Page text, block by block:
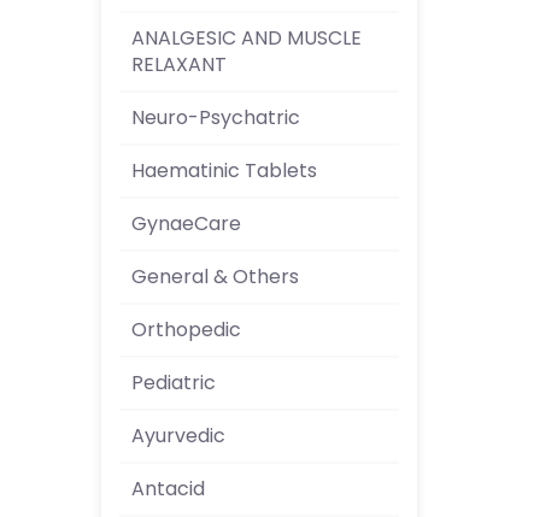
ANALGESIC AND MUSCLE
RELAXANT
Neuro-Psychatric
Haematinic Tablets
GynaeCare
General & Others
Orthopedic
Pediatric
Ayurvedic
Antacid